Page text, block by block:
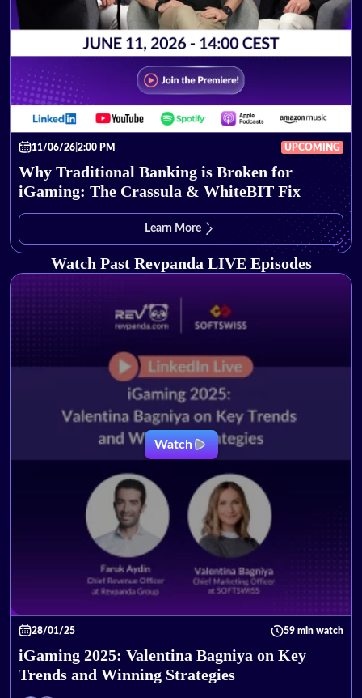
11/06/26 2:00 PM UPCOMING
Why Traditional Banking is Broken for
iGaming: The Crassula & WhiteBIT Fix
Learn More
Watch Past Revpanda LIVE Episodes
Watch
28/01/25 59 min watch
iGaming 2025: Valentina Bagniya on Key
Trends and Winning Strategies